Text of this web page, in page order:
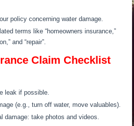
policy concerning water damage.
terms like “homeowners insurance,”
and “repair”.
Claim Checklist
leak if possible.
(e.g., turn off water, move valuables).
damage: take photos and videos.